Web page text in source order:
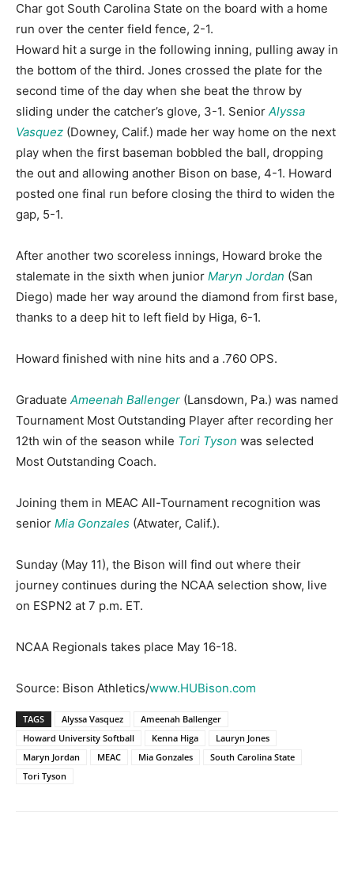
Char got South Carolina State on the board with a home
run over the center field fence, 2-1.
Howard hit a surge in the following inning, pulling away in
the bottom of the third. Jones crossed the plate for the
second time of the day when she beat the throw by
sliding under the catcher’s glove, 3-1. Senior Alyssa
Vasquez (Downey, Calif.) made her way home on the next
play when the first baseman bobbled the ball, dropping
the out and allowing another Bison on base, 4-1. Howard
posted one final run before closing the third to widen the
gap, 5-1.
After another two scoreless innings, Howard broke the
stalemate in the sixth when junior Maryn Jordan (San
Diego) made her way around the diamond from first base,
thanks to a deep hit to left field by Higa, 6-1.
Howard finished with nine hits and a .760 OPS.
Graduate Ameenah Ballenger (Lansdown, Pa.) was named
Tournament Most Outstanding Player after recording her
12th win of the season while Tori Tyson was selected
Most Outstanding Coach.
Joining them in MEAC All-Tournament recognition was
senior Mia Gonzales (Atwater, Calif.).
Sunday (May 11), the Bison will find out where their
journey continues during the NCAA selection show, live
on ESPN2 at 7 p.m. ET.
NCAA Regionals takes place May 16-18.
Source: Bison Athletics/www.HUBison.com
TAGS Alyssa Vasquez
Ameenah Ballenger
Howard University Softball
Kenna Higa
Lauryn Jones
Maryn Jordan
MEAC Mia Gonzales
South Carolina State
Tori Tyson